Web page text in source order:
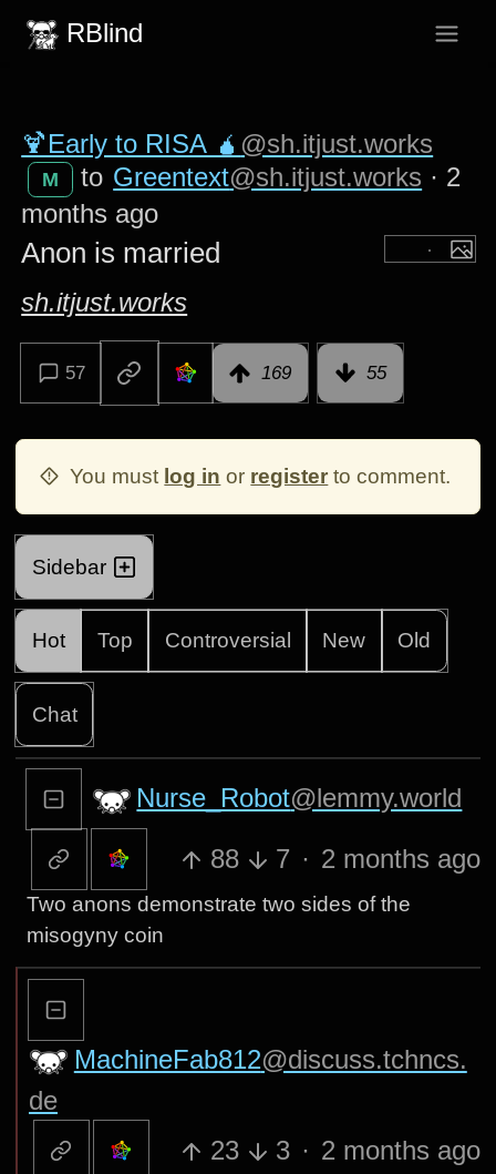
RBlind
🍹Early to RISA 🧉 @sh.itjust.works
M to Greentext@sh.itjust.works · 2
months ago
Anon is married
sh.itjust.works
57 169 55
You must log in or register to comment.
Sidebar
Hot Top Controversial New Old
Chat
Nurse_Robot@lemmy.world
88 7 · 2 months ago
Two anons demonstrate two sides of the
misogyny coin
MachineFab812@discuss.tchncs.
de
23
3 · 2 months ago